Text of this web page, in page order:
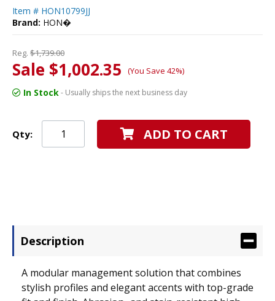
Item # HON10799JJ
Brand: HON�
Reg. $1,739.00
Sale $1,002.35 (You Save 42%)
In Stock- Usually ships the next business day
Qty: ADD TO CART
Description
A modular management solution that combines
stylish profiles and elegant accents with top-grade